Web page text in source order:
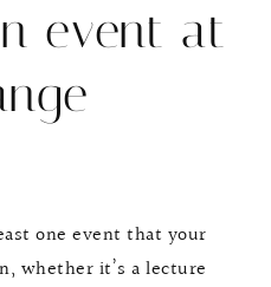
event at
one event that your
whether it’s a lecture